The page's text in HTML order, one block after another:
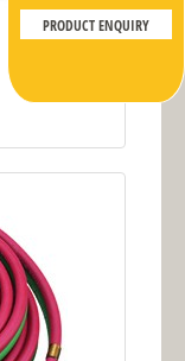
PRODUCT ENQUIRY